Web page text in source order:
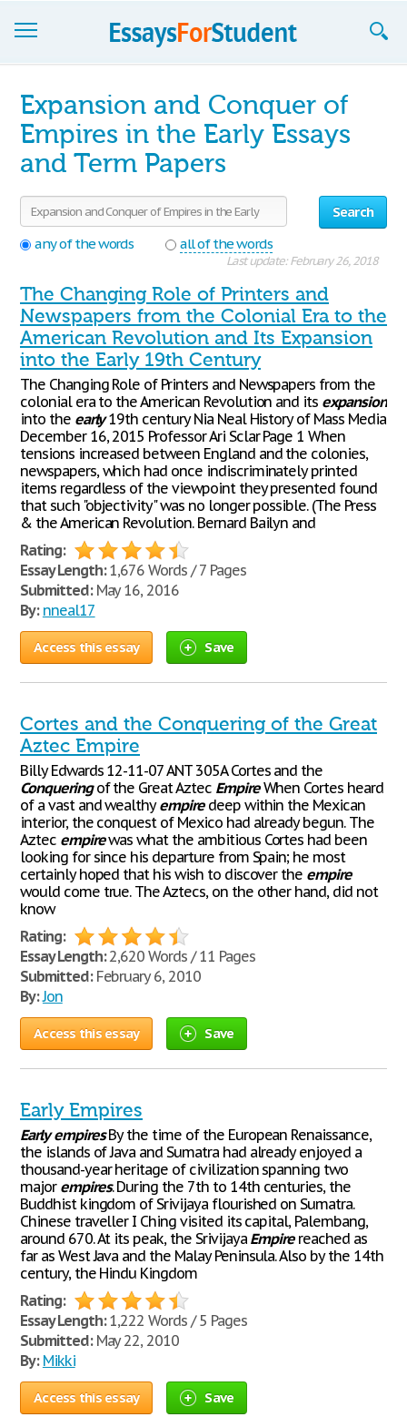
Sign up
Sign in
Blog
Contact us
Expansion and Conquer of
Empires in the Early Essays
and Term Papers
Search
any of the words
all of the words
Last update: February 26, 2018
The Changing Role of Printers and
Newspapers from the Colonial Era to the
American Revolution and Its Expansion
into the Early 19th Century
The Changing Role of Printers and Newspapers from the
colonial era to the American Revolution and its expansion
into the early19th century Nia Neal History of Mass Media
December 16, 2015 Professor Ari Sclar Page 1 When
tensions increased between England and the colonies,
newspapers, which had once indiscriminately printed
items regardless of the viewpoint they presented found
that such "objectivity" was no longer possible. (The Press
& the American Revolution. Bernard Bailyn and
Rating:
Essay Length:1,676 Words / 7 Pages
Submitted:May 16, 2016
By: nneal17
Access this essay Save
Cortes and the Conquering of the Great
Aztec Empire
Billy Edwards 12-11-07 ANT 305A Cortes and the
Conqueringof the Great Aztec EmpireWhen Cortes heard
of a vast and wealthyempiredeep within the Mexican
interior, the conquest of Mexico had already begun. The
Aztec empirewas what the ambitious Cortes had been
looking for since his departure from Spain; he most
certainly hoped that his wish to discover the empire
would come true. The Aztecs, on the other hand, did not
know
Rating:
Essay Length:2,620 Words / 11 Pages
Submitted:February 6, 2010
By:Jon
Access this essay Save
Early Empires
Early empiresBy the time of the European Renaissance,
the islands of Java and Sumatra had already enjoyed a
thousand-year heritage of civilization spanning two
major empires. During the 7th to 14th centuries, the
Buddhist kingdom of Srivijaya flourished on Sumatra.
Chinese traveller I Ching visited its capital, Palembang,
around 670. At its peak, the Srivijaya Empirereached as
far as West Java and the Malay Peninsula. Also by the 14th
century, the Hindu Kingdom
Rating:
Essay Length:1,222 Words / 5 Pages
Submitted:May 22, 2010
By: Mikki
Access this essay Save